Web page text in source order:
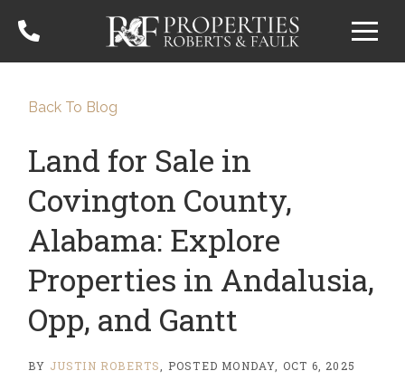
Menu
Back To Blog
Land for Sale in
Covington County,
Alabama: Explore
Properties in Andalusia,
Opp, and Gantt
BY JUSTIN ROBERTS POSTED MONDAY, OCT 6, 2025